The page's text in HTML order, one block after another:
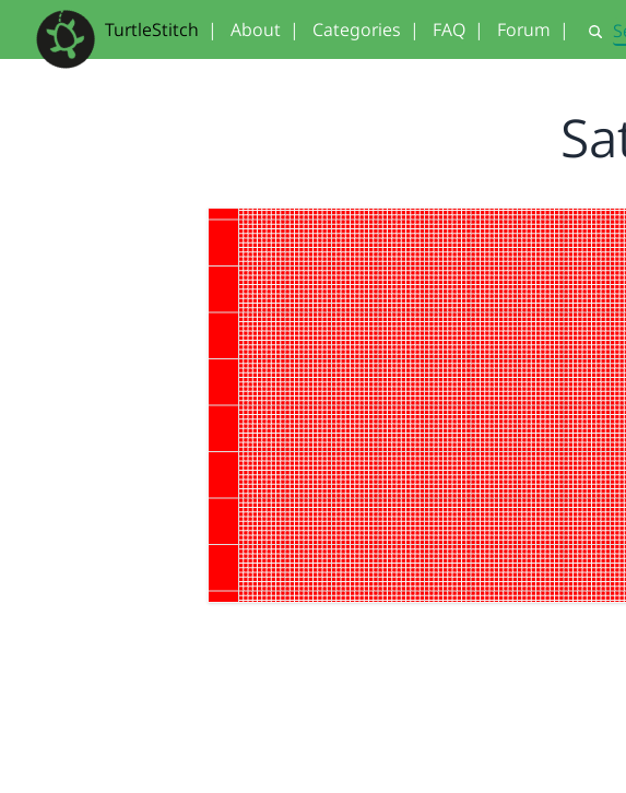
TurtleStitch | About | Categories | FAQ | Forum |